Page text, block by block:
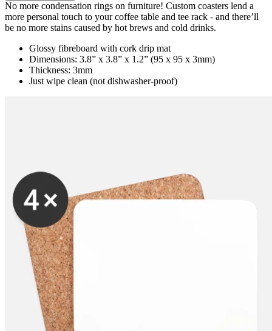
No more condensation rings on furniture! Custom coasters lend a
more personal touch to your coffee table and tee rack - and there’ll
be no more stains caused by hot brews and cold drinks.
Glossy fibreboard with cork drip mat
Dimensions: 3.8” x 3.8” x 1.2” (95 x 95 x 3mm)
Thickness: 3mm
Just wipe clean (not dishwasher-proof)